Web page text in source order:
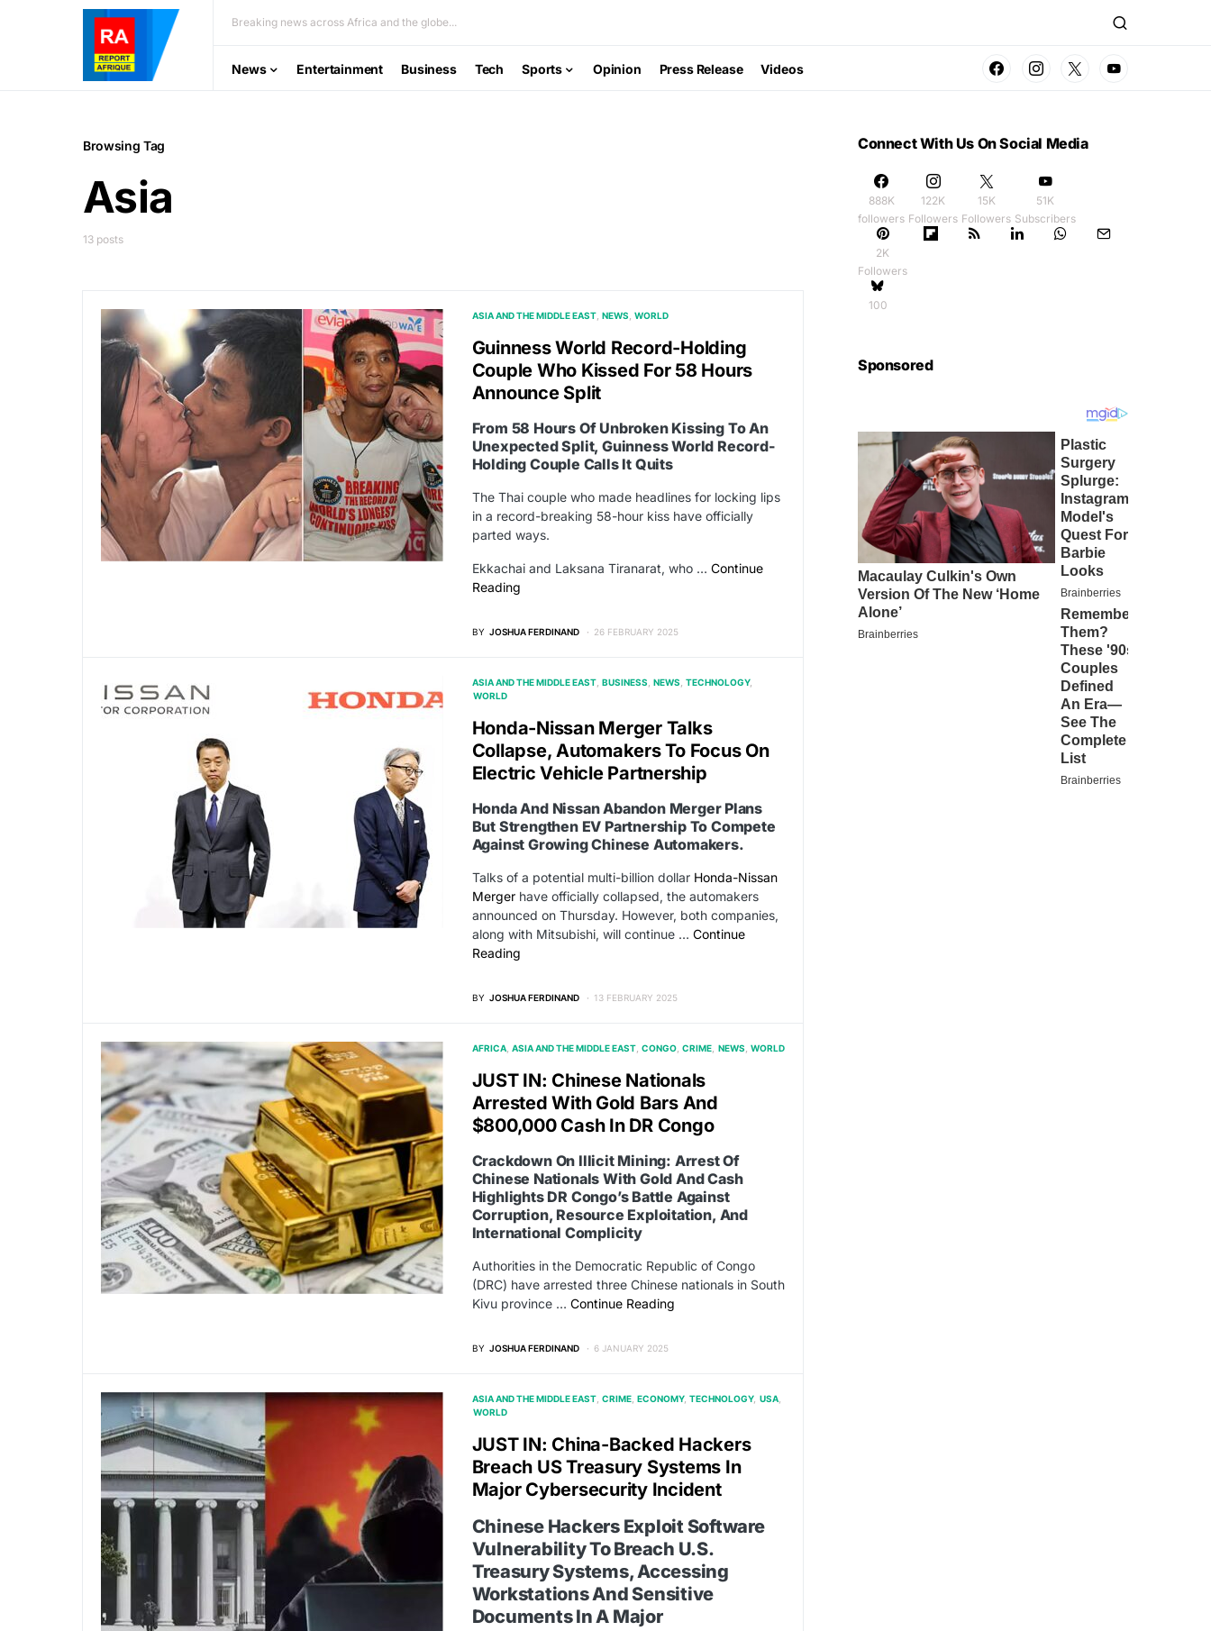
Breaking news across Africa and the globe...
News Entertainment Business Tech Sports Opinion Press Release Videos
Browsing Tag
Asia
13 posts
ASIA AND THE MIDDLE EAST NEWS WORLD
Guinness World Record-Holding
Couple Who Kissed For 58 Hours
Announce Split
From 58 Hours Of Unbroken Kissing To An
Unexpected Split, Guinness World Record-
Holding Couple Calls It Quits
The Thai couple who made headlines for locking lips
in a record-breaking 58-hour kiss have officially
parted ways.
Ekkachai and Laksana Tiranarat, who … Continue
Reading
BY JOSHUA FERDINAND 26 FEBRUARY 2025
ASIA AND THE MIDDLE EAST BUSINESS NEWS
TECHNOLOGY
WORLD
Honda-Nissan Merger Talks
Collapse, Automakers To Focus On
Electric Vehicle Partnership
Honda And Nissan Abandon Merger Plans
But Strengthen EV Partnership To Compete
Against Growing Chinese Automakers.
Talks of a potential multi-billion dollar Honda-Nissan
Mergerhave officially collapsed, the automakers
announced on Thursday. However, both companies,
along with Mitsubishi, will continue … Continue
Reading
BY JOSHUA FERDINAND 13 FEBRUARY 2025
AFRICA ASIA AND THE MIDDLE EAST CONGO CRIME NEWS WORLD
JUST IN: Chinese Nationals
Arrested With Gold Bars And
$800,000 Cash In DR Congo
Crackdown On Illicit Mining: Arrest Of
Chinese Nationals With Gold And Cash
Highlights DR Congo’s Battle Against
Corruption, Resource Exploitation, And
International Complicity
Authorities in the Democratic Republic of Congo
(DRC) have arrested three Chinese nationals in South
Kivu province … Continue Reading
BY JOSHUA FERDINAND 6 JANUARY 2025
ASIA AND THE MIDDLE EAST CRIME ECONOMY TECHNOLOGY USA
WORLD
JUST IN: China-Backed Hackers
Breach US Treasury Systems In
Major Cybersecurity Incident
Chinese Hackers Exploit Software
Vulnerability To Breach U.S.
Treasury Systems, Accessing
Workstations And Sensitive
Documents In A Major
Connect With Us On Social Media
888K
followers
122K
Followers
15K
Followers
51K
Subscribers
2K
Followers
100
Sponsored